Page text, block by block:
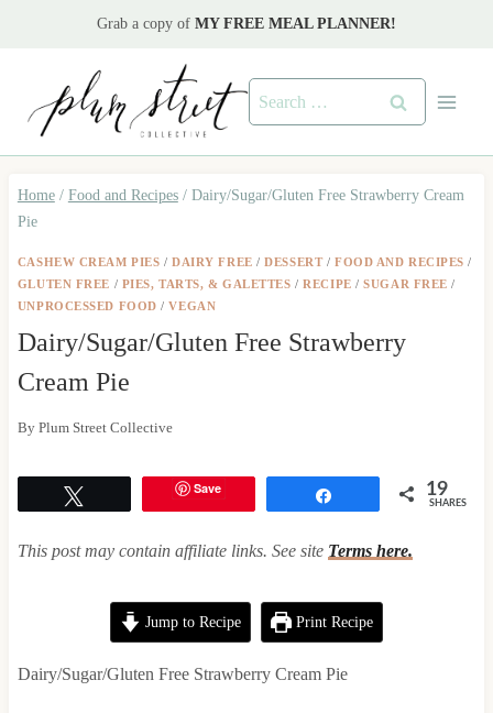
Grab a copy of MY FREE MEAL PLANNER!
Search
for:
Home / Food and Recipes / Dairy/Sugar/Gluten Free Strawberry Cream
Pie
CASHEW CREAM PIES /DAIRY FREE /DESSERT/ FOOD AND RECIPES /
GLUTEN FREE / PIES, TARTS, & GALETTES /RECIPE /SUGAR FREE /
UNPROCESSED FOOD /VEGAN
Dairy/Sugar/Gluten Free Strawberry
Cream Pie
By Plum Street Collective
Save 19
SHARES
This post may contain affiliate links. See site Terms here.
Jump to Recipe Print Recipe
Dairy/Sugar/Gluten Free Strawberry Cream Pie